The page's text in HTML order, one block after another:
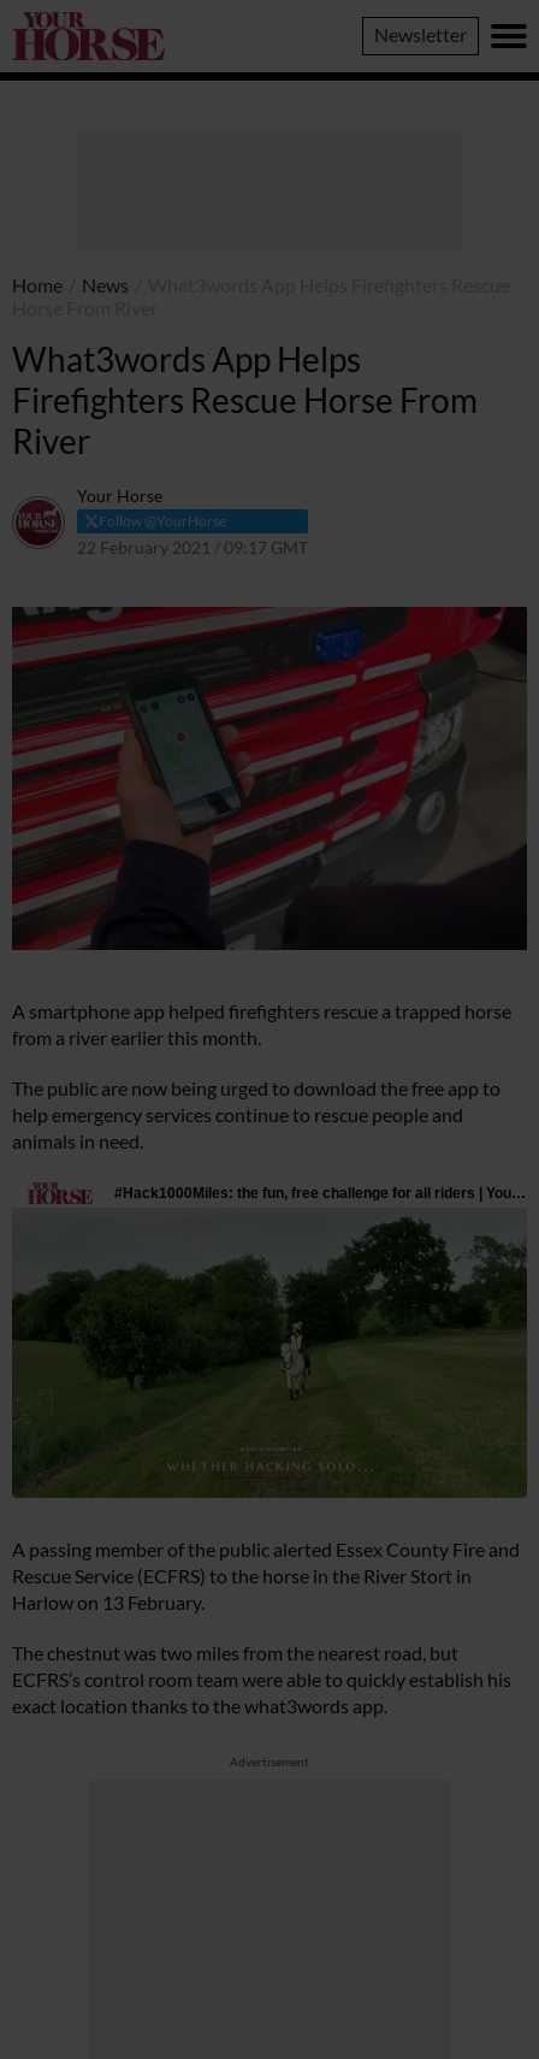
Your
Horse
Newsletter
Home News
What3words App Helps
Firefighters Rescue Horse From
River
Your Horse
Follow @YourHorse
22 February 2021 / 09:17 GMT
A smartphone app helped firefighters rescue a trapped horse
from a river earlier this month.
The public are now being urged to download the free app to
help emergency services continue to rescue people and
animals in need.
A passing member of the public alerted Essex County Fire and
Rescue Service (ECFRS) to the horse in the River Stort in
Harlow on 13 February.
The chestnut was two miles from the nearest road, but
ECFRS’s control room team were able to quickly establish his
exact location thanks to the what3words app.
Advertisement